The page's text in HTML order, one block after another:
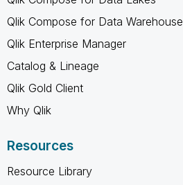
Qlik Compose for Data Warehouse
Qlik Enterprise Manager
Catalog & Lineage
Qlik Gold Client
Why Qlik
Resources
Resource Library